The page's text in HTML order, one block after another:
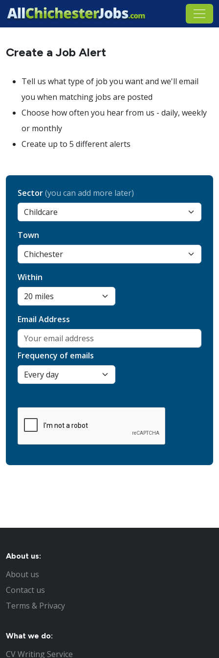
Create a Job Alert
Tell us what type of job you want and we'll email
you when matching jobs are posted
Choose how often you hear from us - daily, weekly
or monthly
Create up to 5 different alerts
Sector(you can add more later)
Town
Within
Email Address
Frequency of emails
About us:
About us
Contact us
Terms & Privacy
What we do:
CV Writing Service